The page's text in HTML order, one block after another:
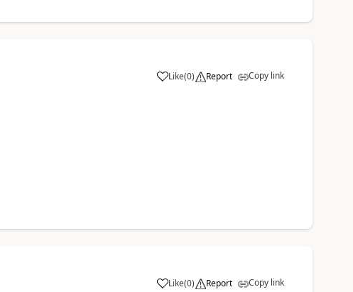
Like(0) Report Copy link
Like(0) Report Copy link